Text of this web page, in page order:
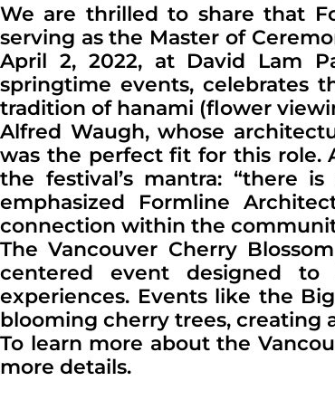
We are thrilled to share that
serving as the Master of
April 2, 2022, at David Lam
springtime events, celebrates
tradition of hanami (flower
Alfred Waugh, whose
was the perfect fit for this role.
the festival’s mantra: “there
emphasized Formline
connection within the
The Vancouver Cherry
centered event designed
experiences. Events like the
blooming cherry trees, creating
To learn more about the
more details.